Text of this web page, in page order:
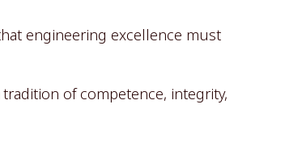
engineering excellence must
of competence, integrity,